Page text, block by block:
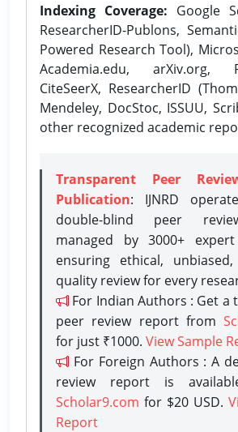
Indexing Coverage: Google
ResearcherID-Publons,
Powered Research Tool),
Academia.edu, arXiv.org,
CiteSeerX, ResearcherID
Mendeley, DocStoc, ISSUU,
other recognized academic
Transparent Peer
Publication: IJNRD
double-blind peer
managed by 3000+ expert
ensuring ethical,
quality review for every
For Indian Authors : Get a
peer review report from
for just ₹1000. View Sample
For Foreign Authors : A
review report is
Scholar9.com for $20 USD.
Report